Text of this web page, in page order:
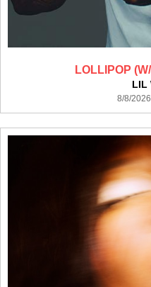
LOLLIPOP
LIL
8/8/